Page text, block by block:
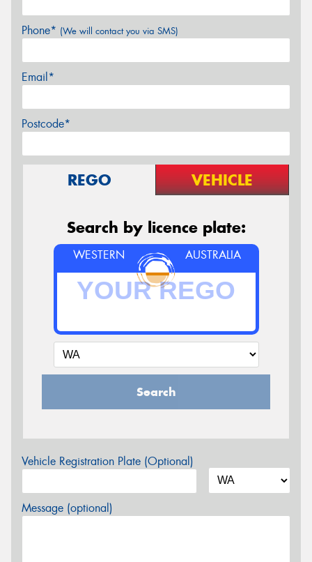
Phone* (We will contact you via SMS)
Email*
Postcode*
REGO VEHICLE
Search by licence plate:
WESTERN AUSTRALIA
Search
Vehicle Registration Plate (Optional)
Message (optional)